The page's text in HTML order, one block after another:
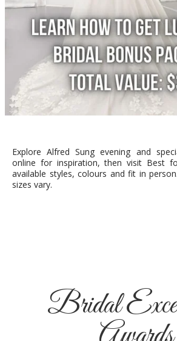
Explore Alfred Sung evening and
online for inspiration, then visit Best
available styles, colours and fit in
sizes vary.
Bridal